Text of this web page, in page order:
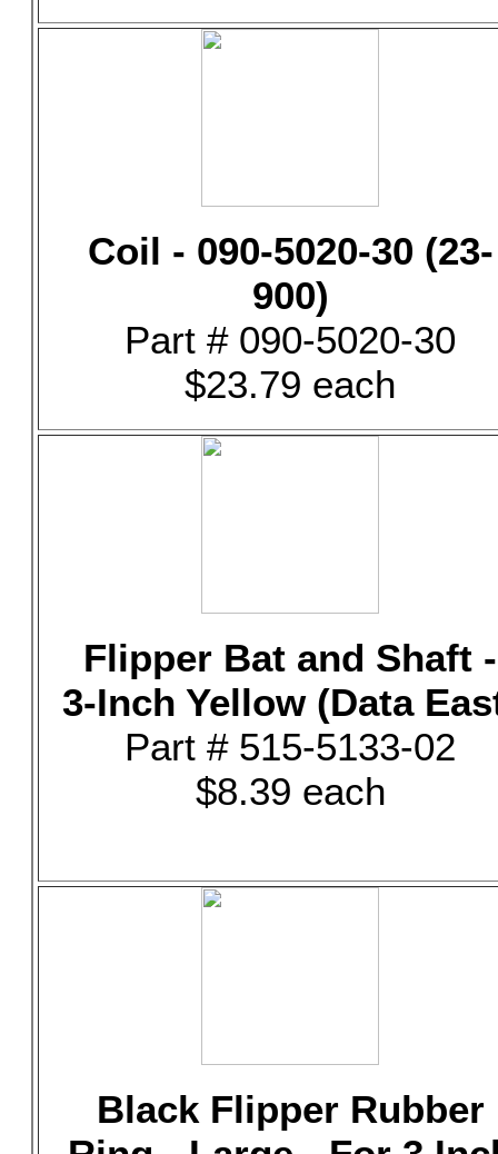
Coil - 090-5020-30 (23-
900)
Part # 090-5020-30
$23.79 each
Flipper Bat and Shaft -
3-Inch Yellow (Data
Part # 515-5133-02
$8.39 each
Black Flipper Rubber